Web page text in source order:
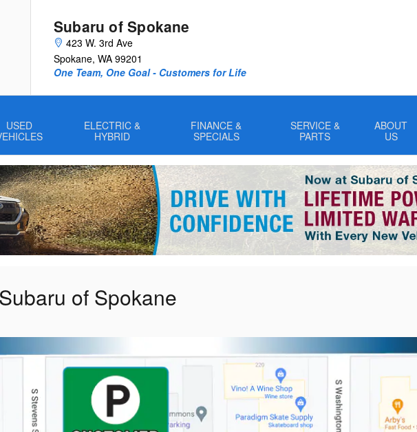
Subaru of Spokane
423 W. 3rd Ave
Spokane, WA 99201
One Team, One Goal - Customers for Life
USED
ELECTRIC &
HYBRID
FINANCE &
SPECIALS
SERVICE &
PARTS
ABOUT
US
of Spokane